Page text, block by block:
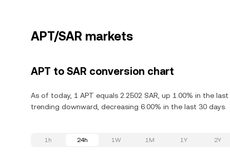
APT/SAR markets
APT to SAR conversion chart
As of today, 1 APT equals 2.2502 SAR, up 1.00% in the
trending downward, decreasing 6.00% in the last 30 days.
1h 24h 1W 1M 1Y 2Y